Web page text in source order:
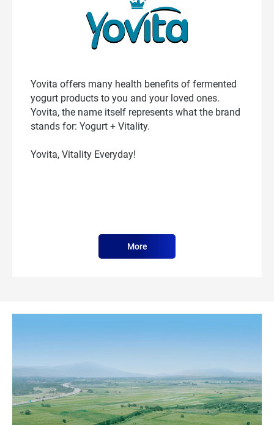
Yovita offers many health benefits of fermented
yogurt products to you and your loved ones.
Yovita, the name itself represents what the brand
stands for: Yogurt + Vitality.
Yovita, Vitality Everyday!
More